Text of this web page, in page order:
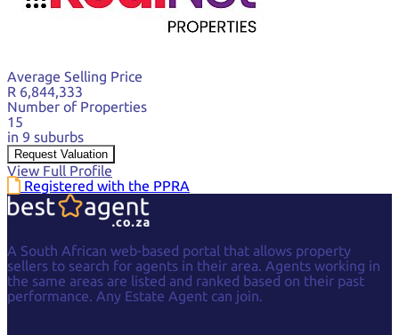
Average Selling Price
R 6,844,333
Number of Properties
15
in 9 suburbs
Request Valuation
View Full Profile
Registered with the PPRA
A South African web-based portal that allows property
sellers to search for agents in their area. Agents working in
the same areas are listed and ranked based on their past
performance. Any Estate Agent can join.